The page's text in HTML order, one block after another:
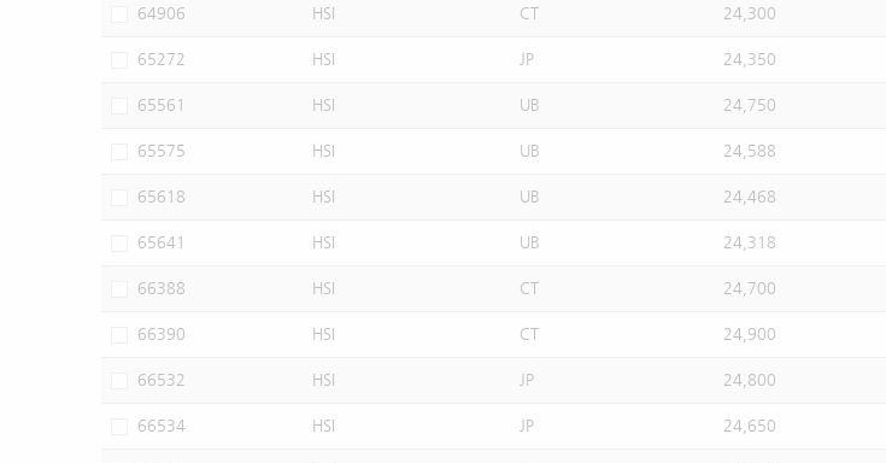
64906 HSI CT 24,300
65272 HSI JP 24,350
65561 HSI UB 24,750
65575 HSI UB 24,588
65618 HSI UB 24,468
65641 HSI UB 24,318
66388 HSI CT 24,700
66390 HSI CT 24,900
66532 HSI JP 24,800
66534 HSI JP 24,650